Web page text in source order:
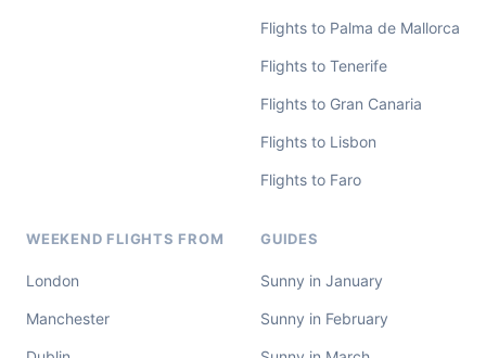
Flights to Palma de Mallorca
Flights to Tenerife
Flights to Gran Canaria
Flights to Lisbon
Flights to Faro
WEEKEND FLIGHTS FROM
London
Manchester
GUIDES
Sunny in January
Sunny in February